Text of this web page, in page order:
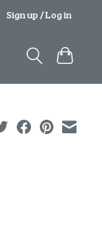
Sign up / Log in